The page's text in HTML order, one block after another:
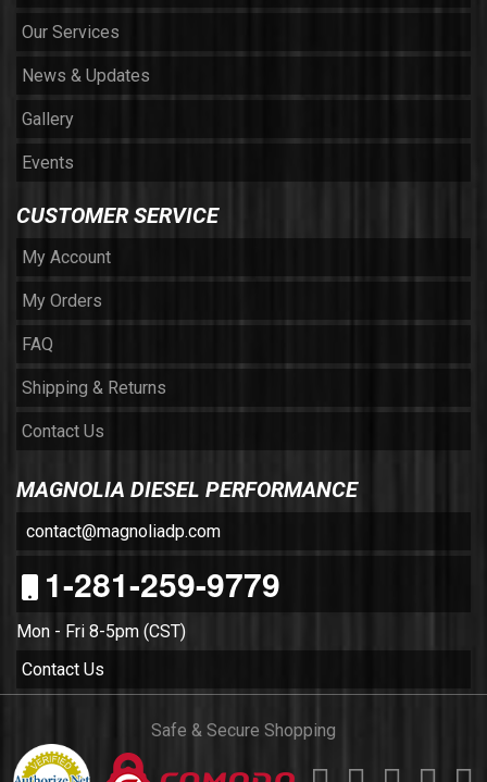
Our Services
News & Updates
Gallery
Events
CUSTOMER SERVICE
My Account
My Orders
FAQ
Shipping & Returns
Contact Us
MAGNOLIA DIESEL PERFORMANCE
contact@magnoliadp.com
1-281-259-9779
Mon - Fri 8-5pm (CST)
Contact Us
Safe & Secure Shopping